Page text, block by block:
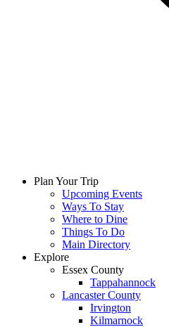
Plan Your Trip
Upcoming Events
Ways To Stay
Where to Dine
Things To Do
Main Directory
Explore
Essex County
Tappahannock
Lancaster County
Irvington
Kilmarnock